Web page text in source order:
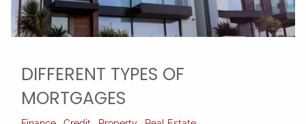
DIFFERENT TYPES OF
MORTGAGES